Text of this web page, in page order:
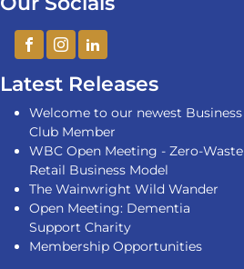
Latest Releases
Welcome to our newest Business
Club Member
WBC Open Meeting - Zero-Waste
Retail Business Model
The Wainwright Wild Wander
Open Meeting: Dementia
Support Charity
Membership Opportunities